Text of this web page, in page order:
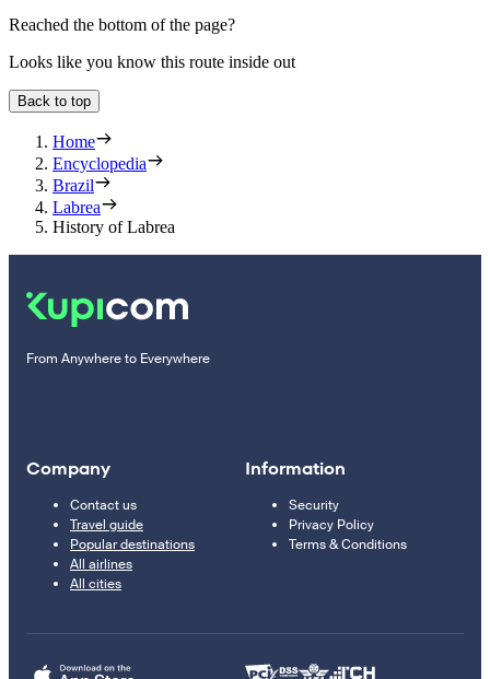
Reached the bottom of the page?
Looks like you know this route inside out
Back to top
Home
Encyclopedia
Brazil
Labrea
History of Labrea
From Anywhere to Everywhere
Company
Contact us
Travel guide
Popular destinations
All airlines
All cities
Information
Security
Privacy Policy
Terms & Conditions